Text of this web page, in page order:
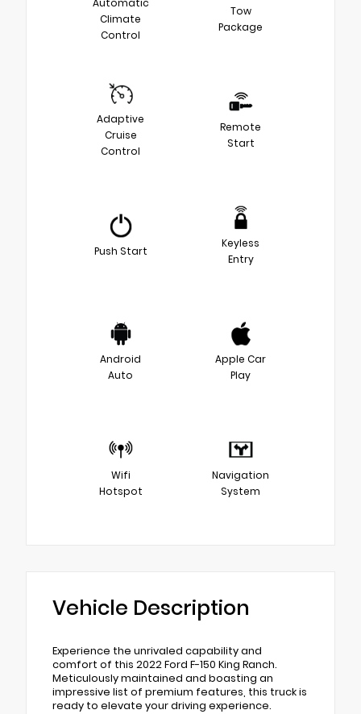
Climate
Control
Tow
Package
Adaptive
Cruise
Control
Remote
Start
Push Start
Keyless
Entry
Android
Auto
Apple Car
Play
Wifi
Hotspot
Navigation
System
Vehicle Description
Experience the unrivaled capability and
comfort of this 2022 Ford F-150 King Ranch.
Meticulously maintained and boasting an
impressive list of premium features, this truck is
ready to elevate your driving experience.